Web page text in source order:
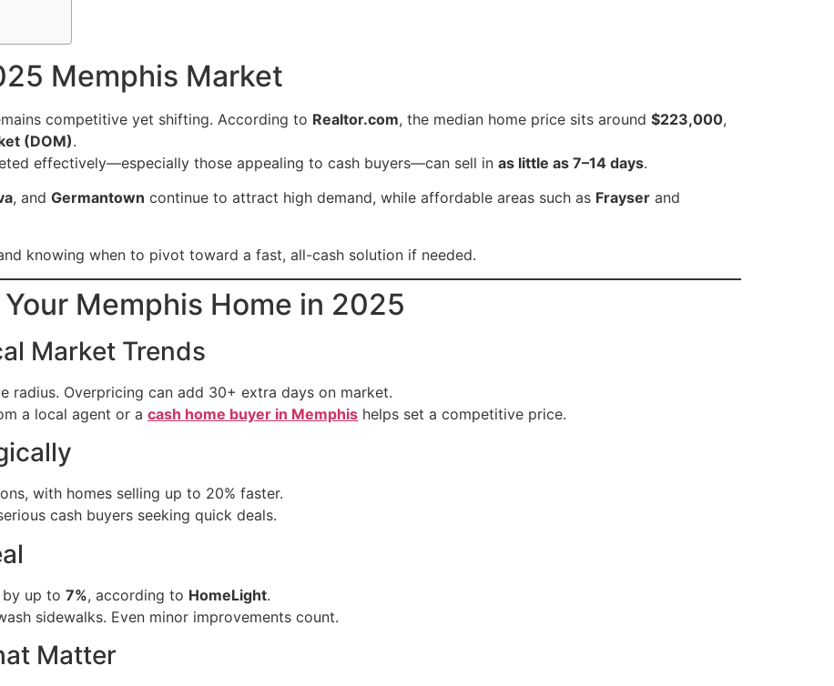
Memphis Market
competitive yet shifting. According to Realtor.com, the median home price sits around $223,000,
(DOM).
effectively—especially those appealing to cash buyers—can sell in as little as 7–14 days.
, and Germantown continue to attract high demand, while affordable areas such as Frayser and
knowing when to pivot toward a fast, all-cash solution if needed.
Memphis Home in 2025
Market Trends
radius. Overpricing can add 30+ extra days on market.
a local agent or a cash home buyer in Memphis helps set a competitive price.
with homes selling up to 20% faster.
cash buyers seeking quick deals.
up to 7%, according to HomeLight.
sidewalks. Even minor improvements count.
Matter